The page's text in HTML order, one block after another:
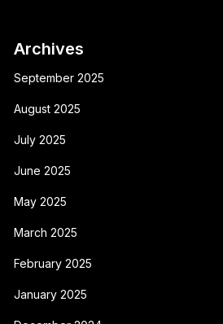
Archives
September 2025
August 2025
July 2025
June 2025
May 2025
March 2025
February 2025
January 2025